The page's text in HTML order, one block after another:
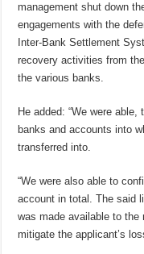
management shut down
engagements with the
Inter-Bank Settlement
recovery activities from
the various banks.
He added: “We were
banks and accounts into
transferred into.
“We were also able to
account in total. The said
was made available to
mitigate the applicant’s